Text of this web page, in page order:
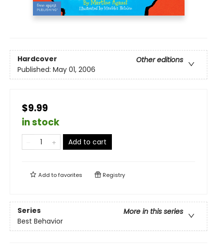
Hardcover
Other editions
Published: May 01, 2006
$9.99
in stock
Add to cart
Add tofavorites Registry
Series
More in this series
Best Behavior